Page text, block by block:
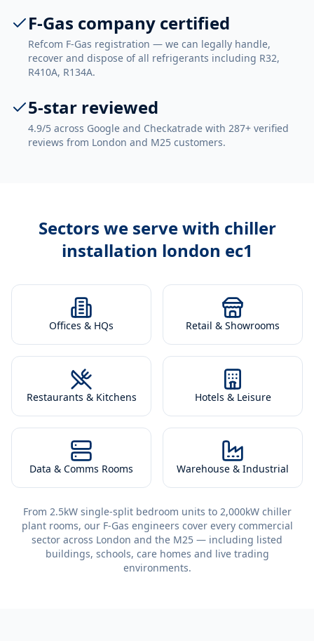
F-Gas company certified
Refcom F-Gas registration — we can legally handle,
recover and dispose of all refrigerants including R32,
R410A, R134A.
5-star reviewed
4.9/5 across Google and Checkatrade with 287+ verified
reviews from London and M25 customers.
Sectors we serve with chiller
installation london ec1
Offices & HQs Retail & Showrooms
Restaurants & Kitchens Hotels & Leisure
Data & Comms Rooms Warehouse & Industrial
From 2.5kW single-split bedroom units to 2,000kW chiller
plant rooms, our F-Gas engineers cover every commercial
sector across London and the M25 — including listed
buildings, schools, care homes and live trading
environments.